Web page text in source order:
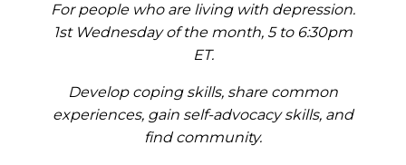
For people who are living with depression.
1st Wednesday of the month, 5 to 6:30pm
ET.
Develop coping skills, share common
experiences, gain self-advocacy skills, and
find community.